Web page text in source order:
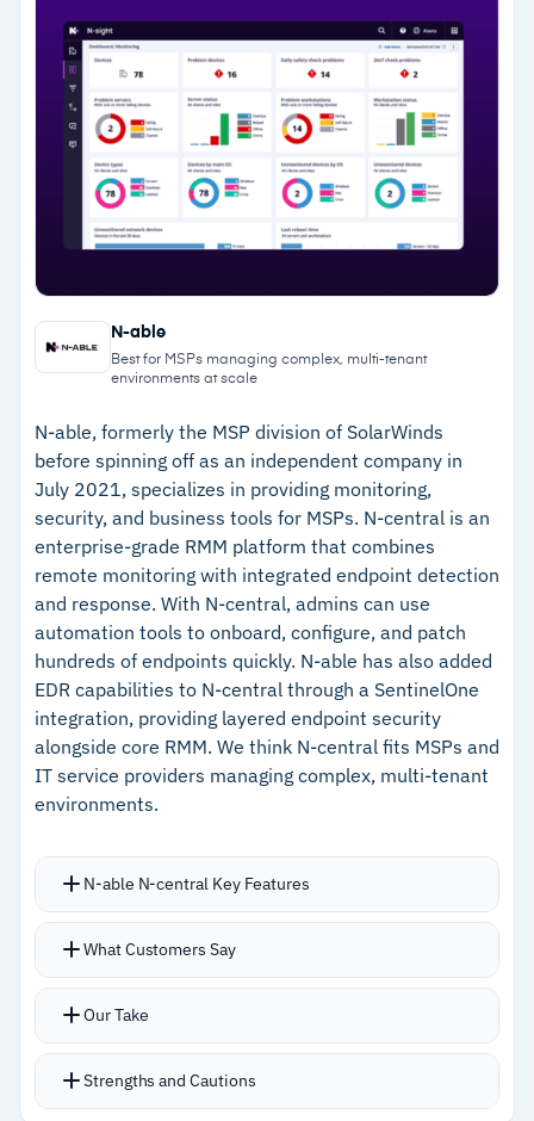
detailed client reporting
Multilingual interface supports international
MSP deployments
–Patch management covers Windows, macOS,
Linux, and 1,000+ third-party applications
–ML-powered forecast reports anticipate
performance issues early
Over 100 pre-built analytics templates for
detailed client reporting
Cautions
–Reviews note that the free edition lacks
–Some users report the interface can lag with
large device inventories
N-able
Best for MSPs managing complex, multi-tenant
environments at scale
N-able, formerly the MSP division of SolarWinds
before spinning off as an independent company in
July 2021, specializes in providing monitoring,
security, and business tools for MSPs. N-central is an
enterprise-grade RMM platform that combines
remote monitoring with integrated endpoint detection
and response. With N-central, admins can use
automation tools to onboard, configure, and patch
hundreds of endpoints quickly. N-able has also added
EDR capabilities to N-central through a SentinelOne
integration, providing layered endpoint security
alongside core RMM. We think N-central fits MSPs and
IT service providers managing complex, multi-tenant
environments.
N-able N-central Key Features
Over 700 pre-built scripts with AI-driven
generation from natural language
detection without requiring a separate security
stack
What Customers Say
Our Take
Strengths and Cautions